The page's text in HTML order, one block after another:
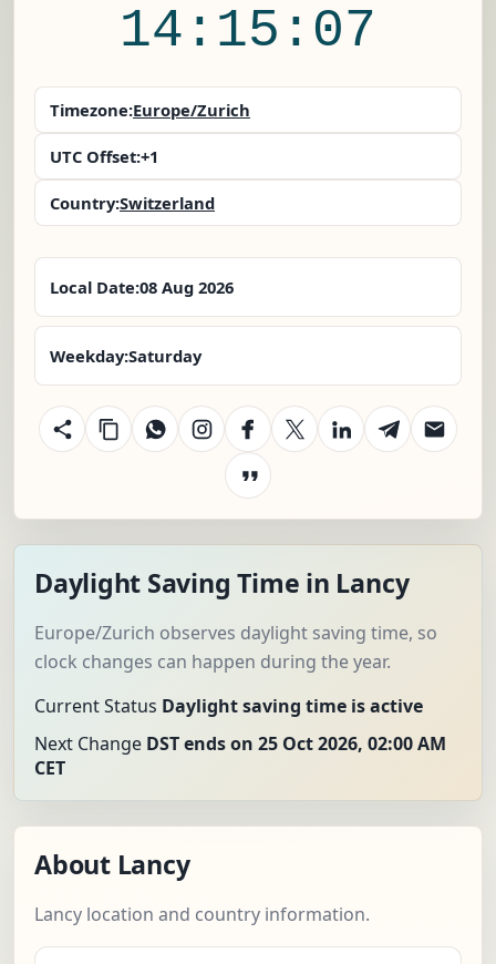
14:15:08
Timezone:Europe/Zurich
UTC Offset:+1
Country:Switzerland
Local Date:08 Aug 2026
Weekday:Saturday
Daylight Saving Time in Lancy
Europe/Zurich observes daylight saving time, so
clock changes can happen during the year.
Current Status Daylight saving time is active
Next Change DST ends on 25 Oct 2026, 02:00 AM
CET
About Lancy
Lancy location and country information.